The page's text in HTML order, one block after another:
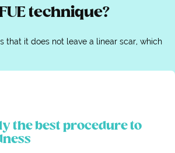
technique?
that it does not leave a linear scar, which
the best procedure to